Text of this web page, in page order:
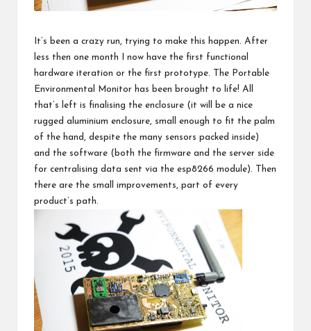
It’s been a crazy run, trying to make this happen. After
less then one month I now have the first functional
hardware iteration or the first prototype. The Portable
Environmental Monitor has been brought to life! All
that’s left is finalising the enclosure (it will be a nice
rugged aluminium enclosure, small enough to fit the palm
of the hand, despite the many sensors packed inside)
and the software (both the firmware and the server side
for centralising data sent via the esp8266 module). Then
there are the small improvements, part of every
product’s path.